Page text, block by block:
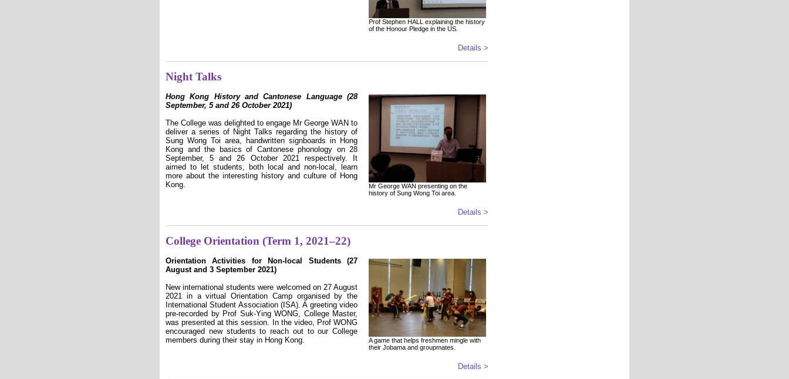
Prof Stephen HALL explaining the history
of the Honour Pledge in the US.
Details >
Night Talks
Hong Kong History and Cantonese Language (28
September, 5 and 26 October 2021)
The College was delighted to engage Mr George WAN to
deliver a series of Night Talks regarding the history of
Sung Wong Toi area, handwritten signboards in Hong
Kong and the basics of Cantonese phonology on 28
September, 5 and 26 October 2021 respectively. It
aimed to let students, both local and non-local, learn
more about the interesting history and culture of Hong
Kong.
Mr George WAN presenting on the
history of Sung Wong Toi area.
Details >
College Orientation (Term 1, 2021–22)
Orientation Activities for Non-local Students (27
August and 3 September 2021)
New international students were welcomed on 27 August
2021 in a virtual Orientation Camp organised by the
International Student Association (ISA). A greeting video
pre-recorded by Prof Suk-Ying WONG, College Master,
was presented at this session. In the video, Prof WONG
encouraged new students to reach out to our College
members during their stay in Hong Kong.
A game that helps freshmen mingle with
their Jobama and groupmates.
Details >